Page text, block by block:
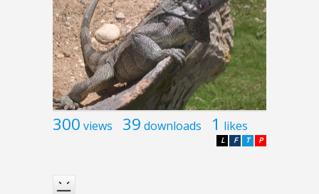
300 views 39 downloads 1 likes
P
T
F
L